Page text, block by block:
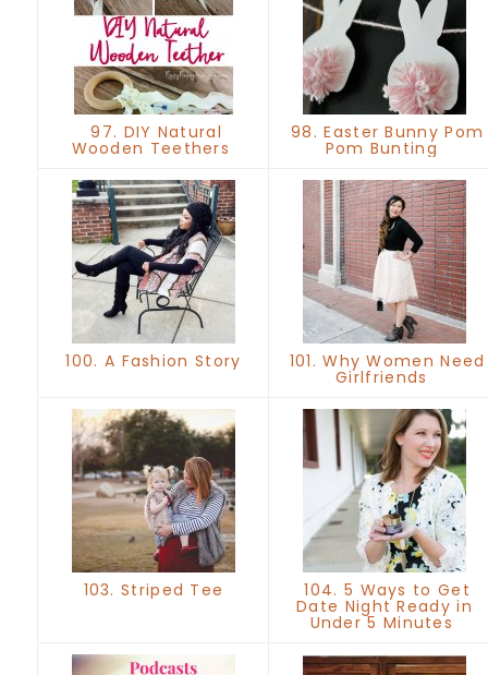
97. DIY Natural
Wooden Teethers
98. Easter Bunny Pom
Pom Bunting
100. A Fashion Story 101. Why Women Need
Girlfriends
103. Striped Tee 104. 5 Ways to Get
Date Night Ready in
Under 5 Minutes